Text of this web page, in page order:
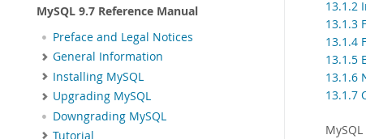
MySQL 9.7 Reference Manual
Preface and Legal Notices
General Information
Installing MySQL
Upgrading MySQL
Downgrading MySQL
Tutorial
13.1.2
13.1.3
13.1.4
13.1.5
13.1.6
13.1.7